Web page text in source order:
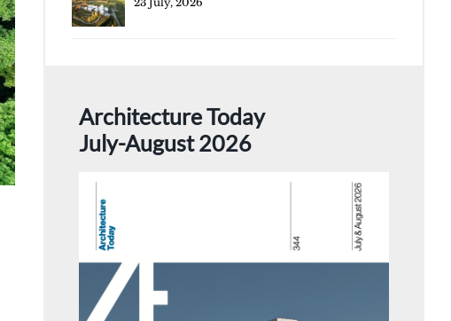
Architecture Today
July-August 2026